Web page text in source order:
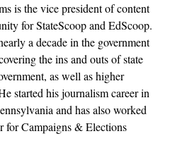
is the vice president of content
for StateScoop and EdScoop.
a decade in the government
the ins and outs of state
as well as higher
started his journalism career in
and has also worked
for Campaigns & Elections